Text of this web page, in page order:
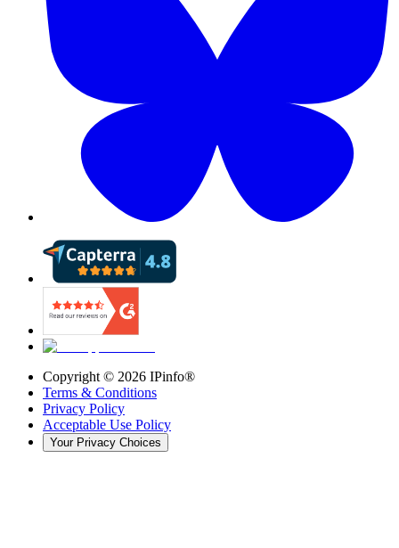
Copyright © 2026 IPinfo®
Terms & Conditions
Privacy Policy
Acceptable Use Policy
Your Privacy Choices